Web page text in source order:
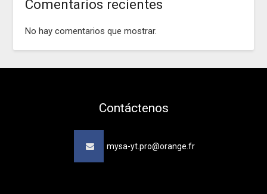
Comentarios recientes
No hay comentarios que mostrar.
Contáctenos
mysa-yt.pro@orange.fr